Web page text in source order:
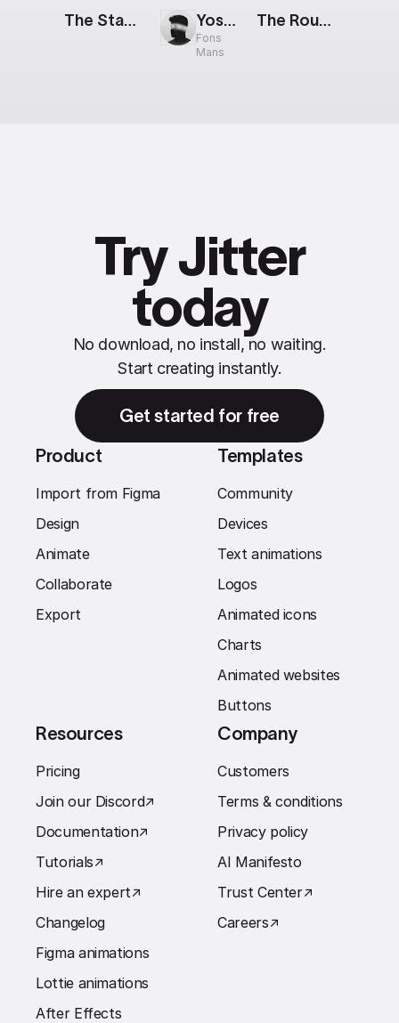
The Stack: Livestream Yosemite: Animated Widget
Fons
Mans
The Route: New Destination
Try Jitter
today
No download, no install, no waiting.
Start creating instantly.
Get started for free
Product
Import from Figma
Design
Animate
Collaborate
Export
Templates
Community
Devices
Text animations
Logos
Animated icons
Charts
Animated websites
Buttons
Resources
Pricing
Join our Discord↗︎
Documentation↗︎
Tutorials↗︎
Hire an expert↗︎
Changelog
Figma animations
Lottie animations
After Effects
Company
Customers
Terms & conditions
Privacy policy
AI Manifesto
Trust Center↗︎
Careers↗︎